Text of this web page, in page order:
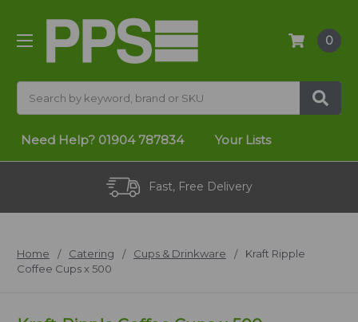
0
Need Help? 01904 787834 Your Lists
Fast, Free Delivery
Home Catering Cups & Drinkware
Kraft Ripple
Coffee Cups x 500